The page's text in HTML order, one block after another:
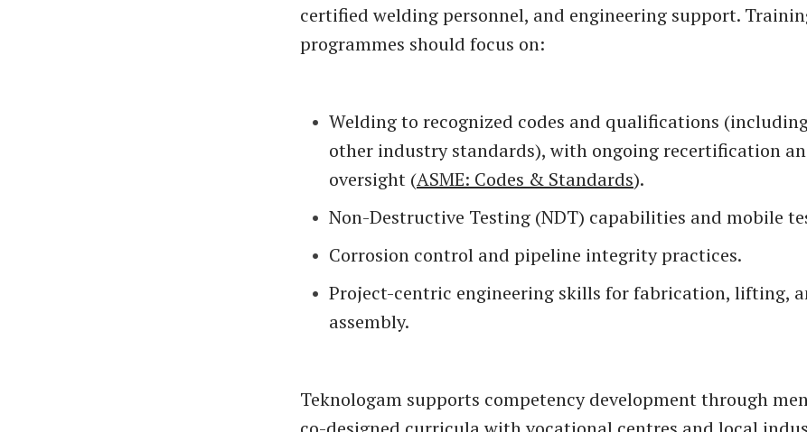
certified welding personnel, and engineering support.
programmes should focus on:
Welding to recognized codes and qualifications
other industry standards), with ongoing recertification
oversight (ASME: Codes & Standards).
Non-Destructive Testing (NDT) capabilities and mobile
Corrosion control and pipeline integrity practices.
Project-centric engineering skills for fabrication, lifting,
assembly.
Teknologam supports competency development through